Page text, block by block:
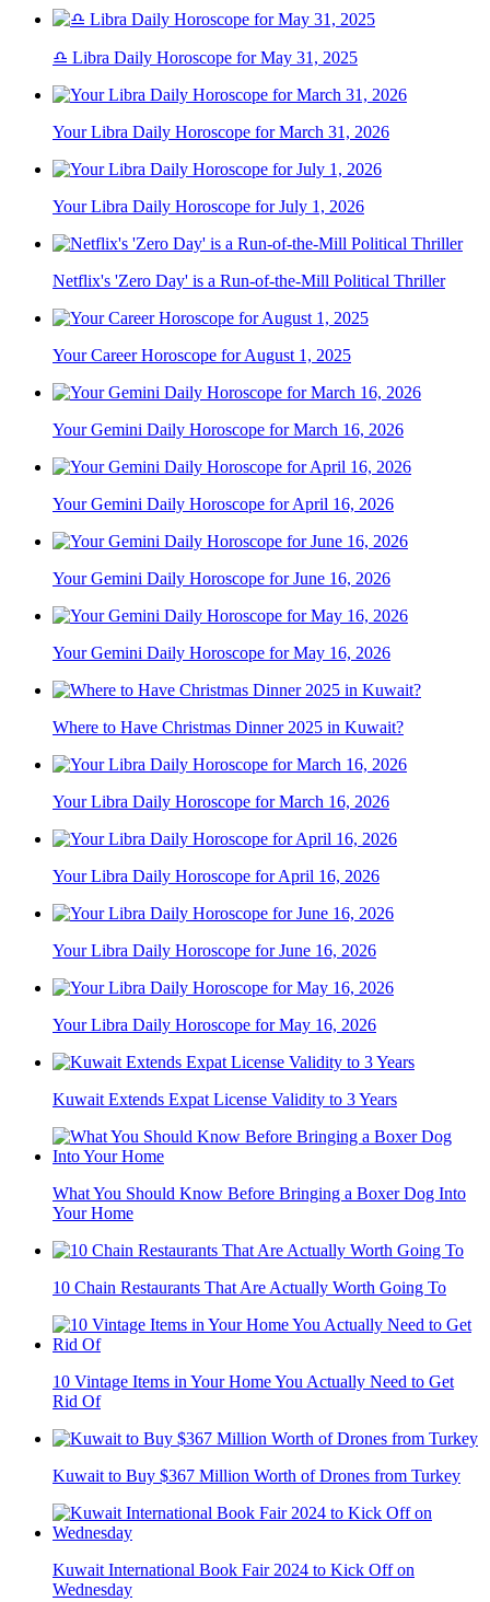
♎ Libra Daily Horoscope for May 31, 2025
Your Libra Daily Horoscope for March 31, 2026
Your Libra Daily Horoscope for July 1, 2026
Netflix's 'Zero Day' is a Run-of-the-Mill Political Thriller
Your Career Horoscope for August 1, 2025
Your Gemini Daily Horoscope for March 16, 2026
Your Gemini Daily Horoscope for April 16, 2026
Your Gemini Daily Horoscope for June 16, 2026
Your Gemini Daily Horoscope for May 16, 2026
Where to Have Christmas Dinner 2025 in Kuwait?
Your Libra Daily Horoscope for March 16, 2026
Your Libra Daily Horoscope for April 16, 2026
Your Libra Daily Horoscope for June 16, 2026
Your Libra Daily Horoscope for May 16, 2026
Kuwait Extends Expat License Validity to 3 Years
What You Should Know Before Bringing a Boxer Dog Into
Your Home
10 Chain Restaurants That Are Actually Worth Going To
10 Vintage Items in Your Home You Actually Need to Get
Rid Of
Kuwait to Buy $367 Million Worth of Drones from Turkey
Kuwait International Book Fair 2024 to Kick Off on
Wednesday